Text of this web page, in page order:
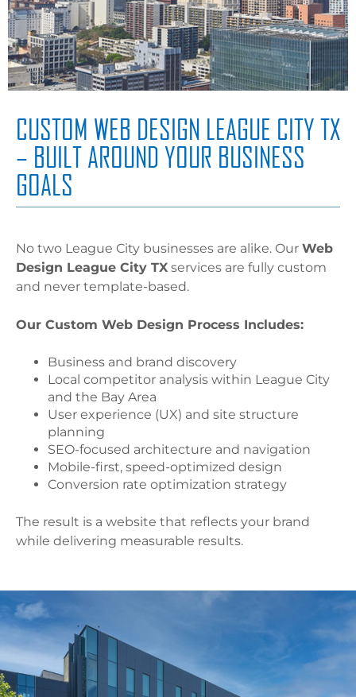
CUSTOM WEB DESIGN LEAGUE CITY TX
– BUILT AROUND YOUR BUSINESS
GOALS
No two League City businesses are alike. Our Web
Design League City TX services are fully custom
and never template-based.
Our Custom Web Design Process Includes:
Business and brand discovery
Local competitor analysis within League City
and the Bay Area
User experience (UX) and site structure
planning
SEO-focused architecture and navigation
Mobile-first, speed-optimized design
Conversion rate optimization strategy
The result is a website that reflects your brand
while delivering measurable results.